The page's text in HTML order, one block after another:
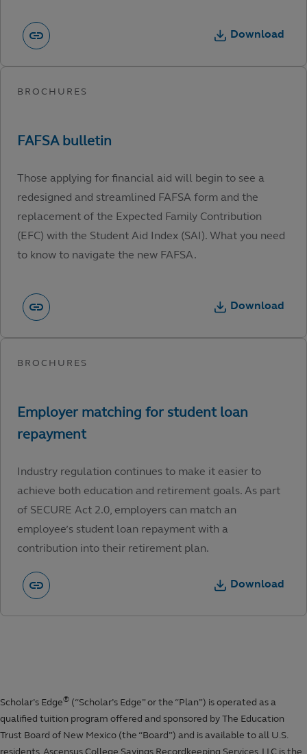
Download
Those applying for financial aid will begin to see a
redesigned and streamlined FAFSA form and the
replacement of the Expected Family Contribution
(EFC) with the Student Aid Index (SAI). What you need
to know to navigate the new FAFSA.
Download
Industry regulation continues to make it easier to
achieve both education and retirement goals. As part
of SECURE Act 2.0, employers can match an
employee’s student loan repayment with a
contribution into their retirement plan.
Download